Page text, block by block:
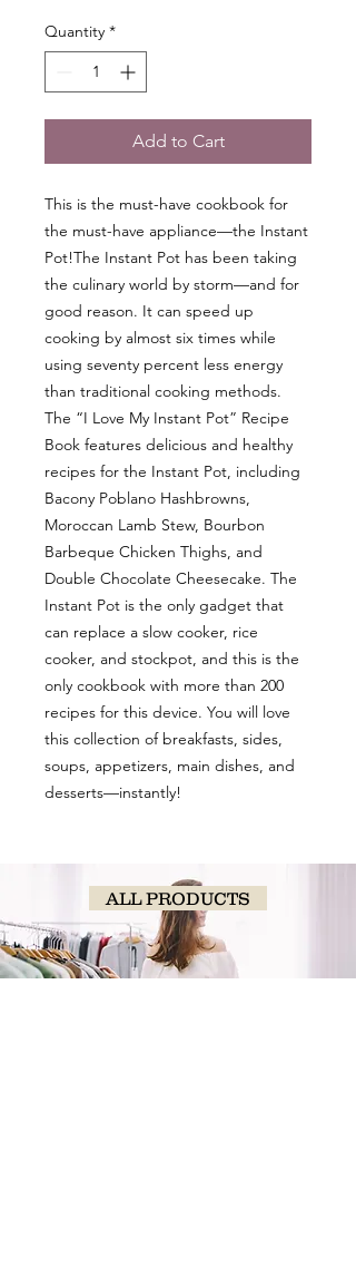
Quantity *
Add to Cart
This is the must-have cookbook for
the must-have appliance—the Instant
Pot!The Instant Pot has been taking
the culinary world by storm—and for
good reason. It can speed up
cooking by almost six times while
using seventy percent less energy
than traditional cooking methods.
The “I Love My Instant Pot” Recipe
Book features delicious and healthy
recipes for the Instant Pot, including
Bacony Poblano Hashbrowns,
Moroccan Lamb Stew, Bourbon
Barbeque Chicken Thighs, and
Double Chocolate Cheesecake. The
Instant Pot is the only gadget that
can replace a slow cooker, rice
cooker, and stockpot, and this is the
only cookbook with more than 200
recipes for this device. You will love
this collection of breakfasts, sides,
soups, appetizers, main dishes, and
desserts—instantly!
ALL PRODUCTS